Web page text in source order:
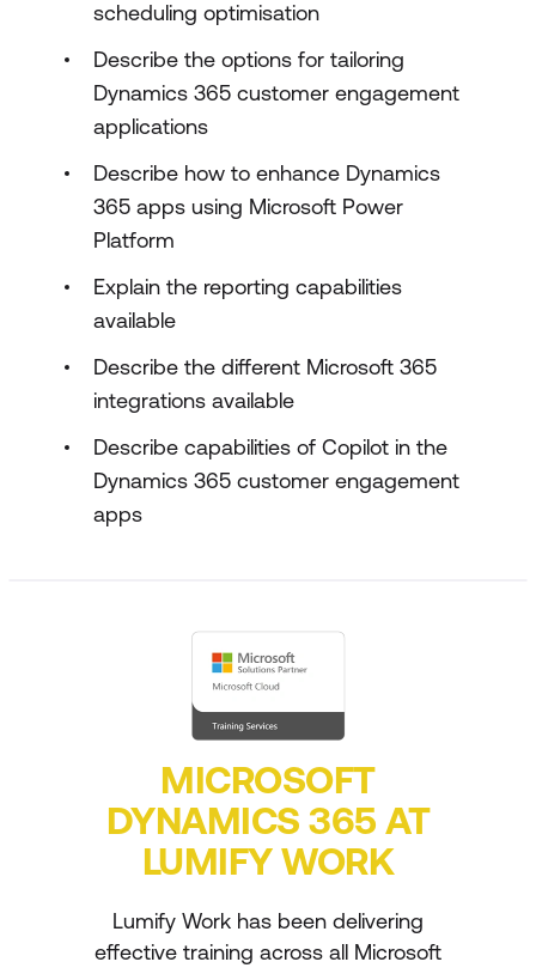
scheduling optimisation
Describe the options for tailoring
Dynamics 365 customer engagement
applications
Describe how to enhance Dynamics
365 apps using Microsoft Power
Platform
Explain the reporting capabilities
available
Describe the different Microsoft 365
integrations available
Describe capabilities of Copilot in the
Dynamics 365 customer engagement
apps
MICROSOFT
DYNAMICS 365 AT
LUMIFY WORK
Lumify Work has been delivering
effective training across all Microsoft